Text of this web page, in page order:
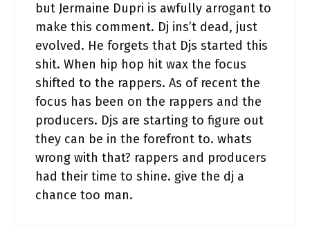
but Jermaine Dupri is awfully arrogant to
make this comment. Dj ins’t dead, just
evolved. He forgets that Djs started this
shit. When hip hop hit wax the focus
shifted to the rappers. As of recent the
focus has been on the rappers and the
producers. Djs are starting to figure out
they can be in the forefront to. whats
wrong with that? rappers and producers
had their time to shine. give the dj a
chance too man.